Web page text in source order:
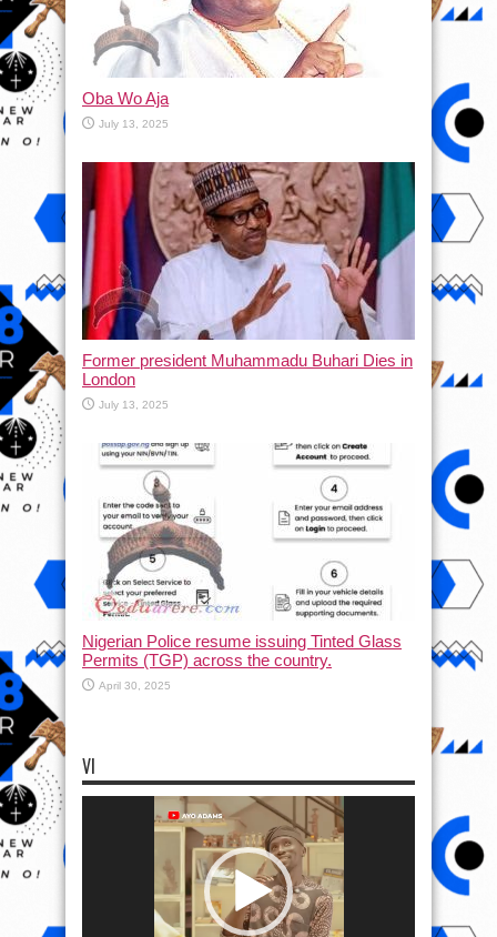
Oba Wo Aja
July 13, 2025
Former president Muhammadu Buhari Dies in
London
July 13, 2025
Nigerian Police resume issuing Tinted Glass
Permits (TGP) across the country.
April 30, 2025
VI